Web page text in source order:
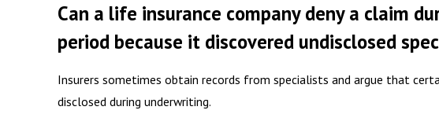
Can a life insurance company deny a claim
period because it discovered undisclosed
Insurers sometimes obtain records from specialists and argue that
disclosed during underwriting.